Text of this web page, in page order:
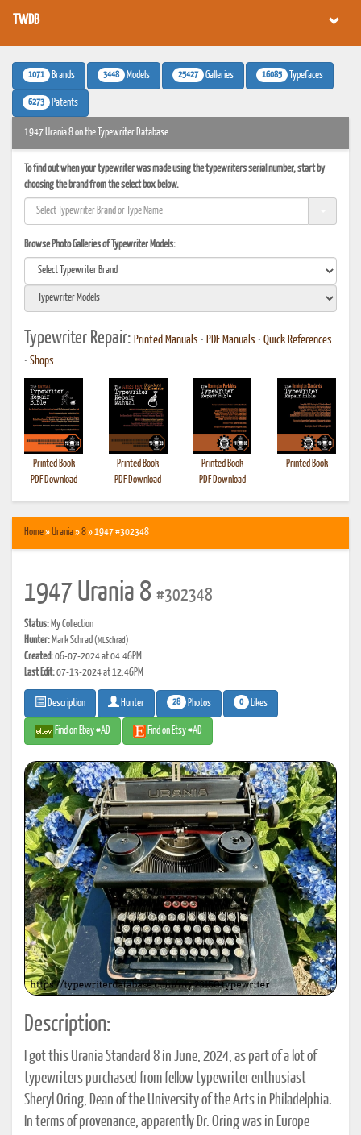
TWDB
1071 Brands 3448 Models 25427 Galleries 16085 Typefaces
6273 Patents
1947 Urania 8 on the Typewriter Database
To find out when your typewriter was made using the typewriters serial number, start by
choosing the brand from the select box below.
Browse Photo Galleries of Typewriter Models:
Typewriter Repair: Printed Manuals • PDF Manuals • Quick References
• Shops
Printed Book
PDF Download
Printed Book
PDF Download
Printed Book
PDF Download
Printed Book
Home»Urania»8» 1947 #302348
1947 Urania 8 #302348
Status: My Collection
Hunter: Mark Schrad(MLSchrad)
Created:06-07-2024 at 04:46PM
Last Edit:07-13-2024 at 12:46PM
Description Hunter 28 Photos 0 Likes
Find on Ebay #AD Find on Etsy #AD
Description:
I got this Urania Standard 8 in June, 2024, as part of a lot of
typewriters purchased from fellow typewriter enthusiast
Sheryl Oring, Dean of the University of the Arts in Philadelphia.
In terms of provenance, apparently Dr. Oring was in Europe